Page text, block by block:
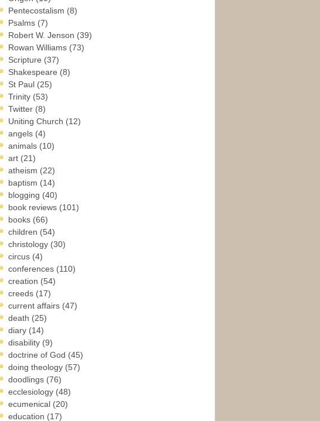
Pentecostalism (8)
Psalms (7)
Robert W. Jenson (39)
Rowan Williams (73)
Scripture (37)
Shakespeare (8)
St Paul (25)
Trinity (53)
Twitter (8)
Uniting Church (12)
angels (4)
animals (10)
art (21)
atheism (22)
baptism (14)
blogging (40)
book reviews (101)
books (66)
children (54)
christology (30)
circus (4)
conferences (110)
creation (54)
creeds (17)
current affairs (47)
death (25)
diary (14)
disability (9)
doctrine of God (45)
doing theology (57)
doodlings (76)
ecclesiology (48)
ecumenical (20)
education (17)